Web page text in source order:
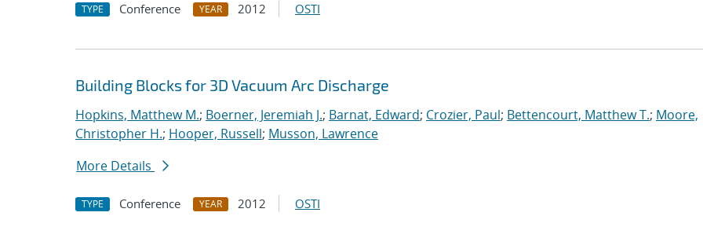
TYPE Conference YEAR 2012 OSTI
Building Blocks for 3D Vacuum Arc Discharge
Hopkins, Matthew M.; Boerner, Jeremiah J.; Barnat, Edward; Crozier, Paul; Bettencourt, Matthew T.; Moore,
Christopher H.; Hooper, Russell; Musson, Lawrence
More Details
TYPE Conference YEAR 2012 OSTI